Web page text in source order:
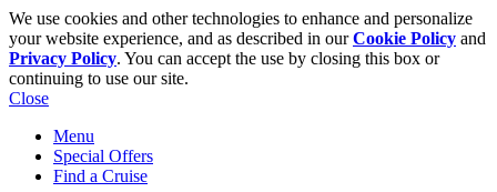
We use cookies and other technologies to enhance and personalize
your website experience, and as described in ourCookie Policy and
Privacy Policy. You can accept the use by closing this box or
continuing to use our site.
Close
Menu
Special Offers
Find a Cruise